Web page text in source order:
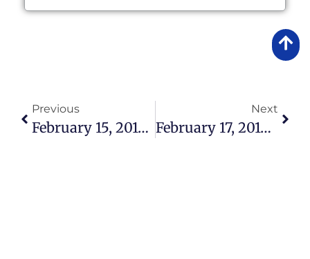
Previous
February 15, 2016 – Lake Okeechobee Bass Fishing Report
Next
February 17, 2016 – Lake Okeechobee Bass Fishing Report